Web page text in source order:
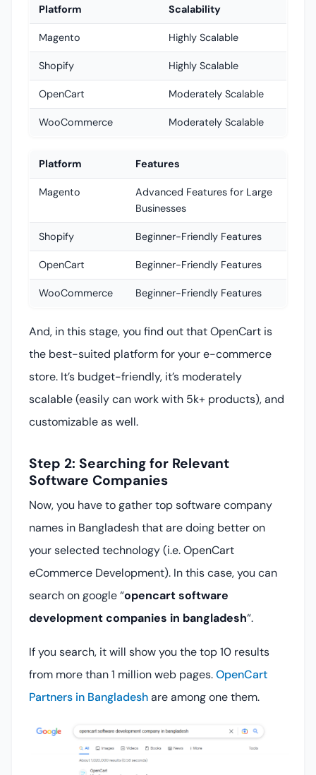
Platform Scalability
Magento Highly Scalable
Shopify Highly Scalable
OpenCart Moderately Scalable
WooCommerce Moderately Scalable
Platform Features
Magento
Advanced Features for Large
Businesses
Shopify Beginner-Friendly Features
OpenCart Beginner-Friendly Features
WooCommerce Beginner-Friendly Features
And, in this stage, you find out that OpenCart is
the best-suited platform for your e-commerce
store. It’s budget-friendly, it’s moderately
scalable (easily can work with 5k+ products), and
customizable as well.
Step 2: Searching for Relevant
Software Companies
Now, you have to gather top software company
names in Bangladesh that are doing better on
your selected technology (i.e. OpenCart
eCommerce Development). In this case, you can
search on google “opencart software
development companies in bangladesh“.
If you search, it will show you the top 10 results
from more than 1 million web pages.OpenCart
Partners in Bangladeshare among one them.